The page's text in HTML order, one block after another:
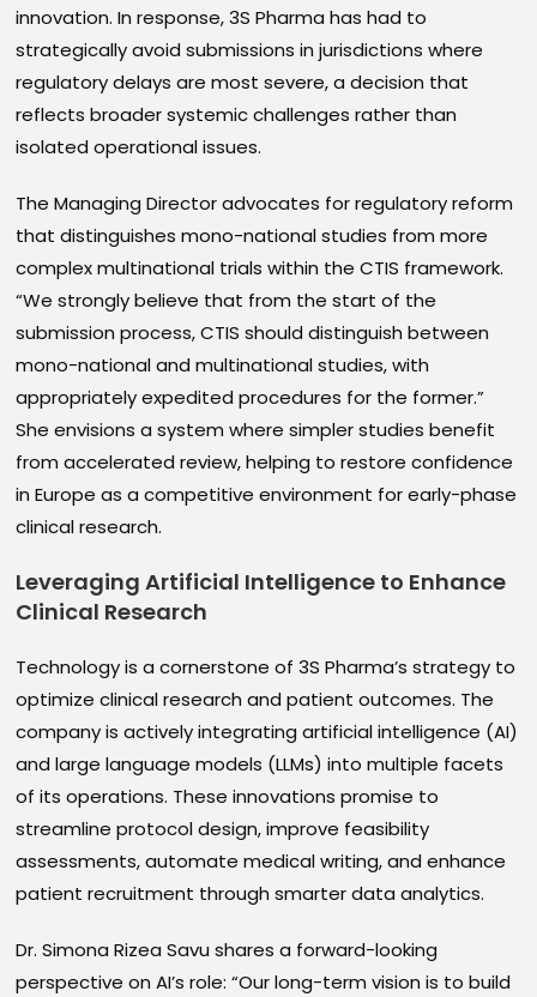
innovation. In response, 3S Pharma has had to
strategically avoid submissions in jurisdictions where
regulatory delays are most severe, a decision that
reflects broader systemic challenges rather than
isolated operational issues.
The Managing Director advocates for regulatory reform
that distinguishes mono-national studies from more
complex multinational trials within the CTIS framework.
“We strongly believe that from the start of the
submission process, CTIS should distinguish between
mono-national and multinational studies, with
appropriately expedited procedures for the former.”
She envisions a system where simpler studies benefit
from accelerated review, helping to restore confidence
in Europe as a competitive environment for early-phase
clinical research.
Leveraging Artificial Intelligence to Enhance
Clinical Research
Technology is a cornerstone of 3S Pharma’s strategy to
optimize clinical research and patient outcomes. The
company is actively integrating artificial intelligence (AI)
and large language models (LLMs) into multiple facets
of its operations. These innovations promise to
streamline protocol design, improve feasibility
assessments, automate medical writing, and enhance
patient recruitment through smarter data analytics.
Dr. Simona Rizea Savu shares a forward-looking
perspective on AI’s role: “Our long-term vision is to build